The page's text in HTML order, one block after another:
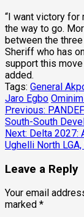
“I want victory for
the way to go.
between the
Sheriff who has
support this
added.
Tags: General
Jaro Egbo
Post
navigation
Previous:
South-South
Next: Delta 2027:
Ughelli North
Leave a Reply
Your email
marked *